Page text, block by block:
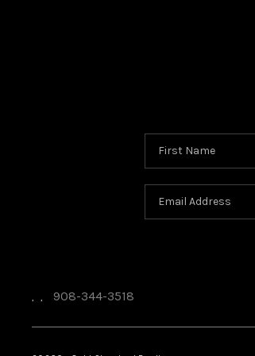
, , 908-344-3518